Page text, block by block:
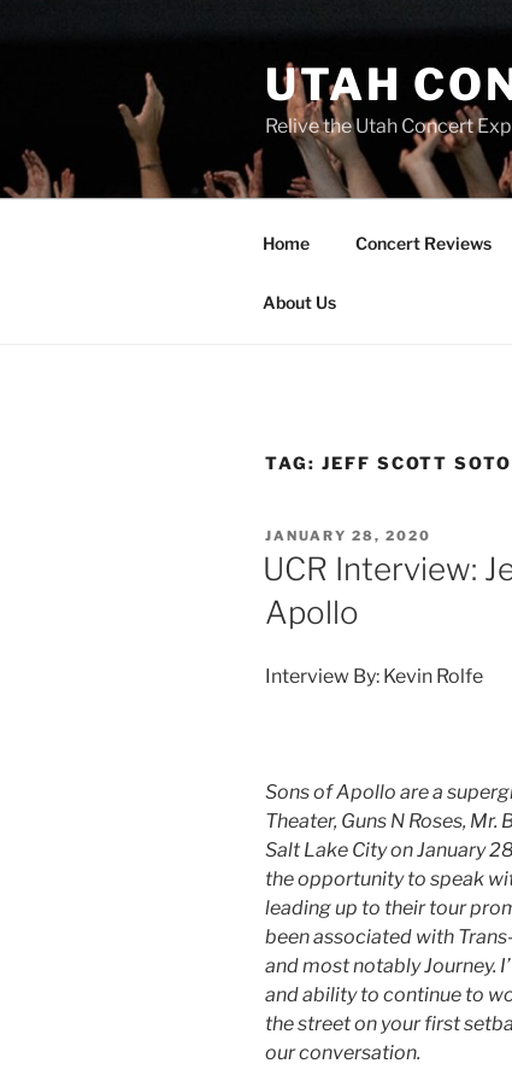
UTAH
Relive the Utah Concert
Home Concert Reviews
About Us
TAG: JEFF SCOTT SOTO
JANUARY 28, 2020
UCR Interview:
Apollo
Interview By: Kevin Rolfe
Sons of Apollo are a
Theater, Guns N Roses,
Salt Lake City on January
the opportunity to speak
leading up to their tour
been associated with
and most notably Journey.
and ability to continue to
the street on your first
our conversation.